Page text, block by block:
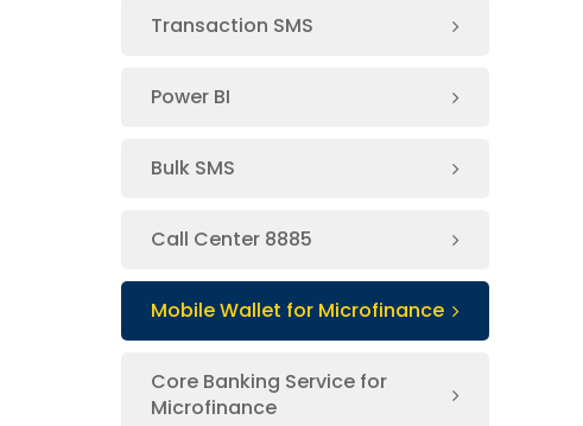
Transaction SMS
Power BI
Bulk SMS
Call Center 8885
Mobile Wallet for Microfinance
Core Banking Service for
Microfinance